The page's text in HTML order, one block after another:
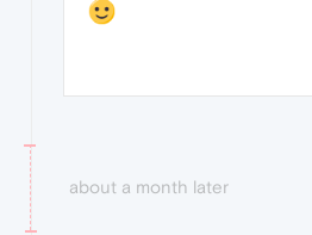
about a month later